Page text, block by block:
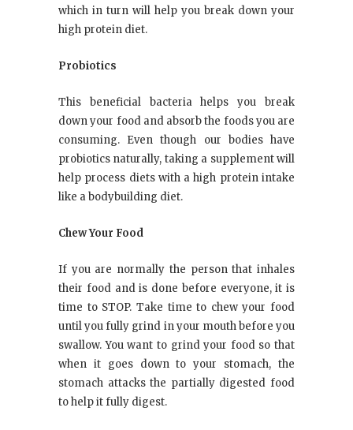
which in turn will help you break down your
high protein diet.
Probiotics
This beneficial bacteria helps you break
down your food and absorb the foods you are
consuming. Even though our bodies have
probiotics naturally, taking a supplement will
help process diets with a high protein intake
like a bodybuilding diet.
Chew Your Food
If you are normally the person that inhales
their food and is done before everyone, it is
time to STOP. Take time to chew your food
until you fully grind in your mouth before you
swallow. You want to grind your food so that
when it goes down to your stomach, the
stomach attacks the partially digested food
to help it fully digest.